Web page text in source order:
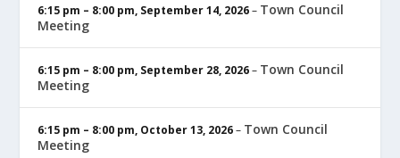
6:15 pm – 8:00 pm, September 14, 2026– Town Council
Meeting
6:15 pm – 8:00 pm, September 28, 2026– Town Council
Meeting
6:15 pm – 8:00 pm, October 13, 2026– Town Council
Meeting